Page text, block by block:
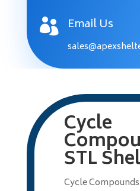
 Email Us
Cycle
STL
Cycle